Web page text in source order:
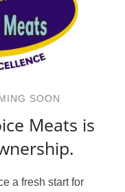
SOON
Meats is
a fresh start for